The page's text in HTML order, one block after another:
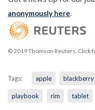
anonymously here.
© 2019 Thomson Reuters. Click
Tags: apple blackberry
playbook rim tablet